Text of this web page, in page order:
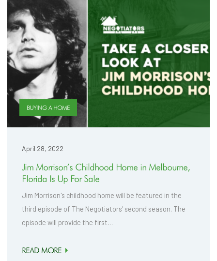
BUYING A HOME
April 28, 2022
Jim Morrison’s Childhood Home in Melbourne,
Florida Is Up For Sale
Jim Morrison's childhood home will be featured in the
third episode of The Negotiators' second season. The
episode will provide the first…
READ MORE